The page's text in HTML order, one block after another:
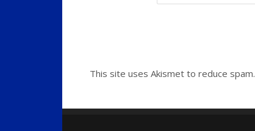
This site uses Akismet to reduce spam.